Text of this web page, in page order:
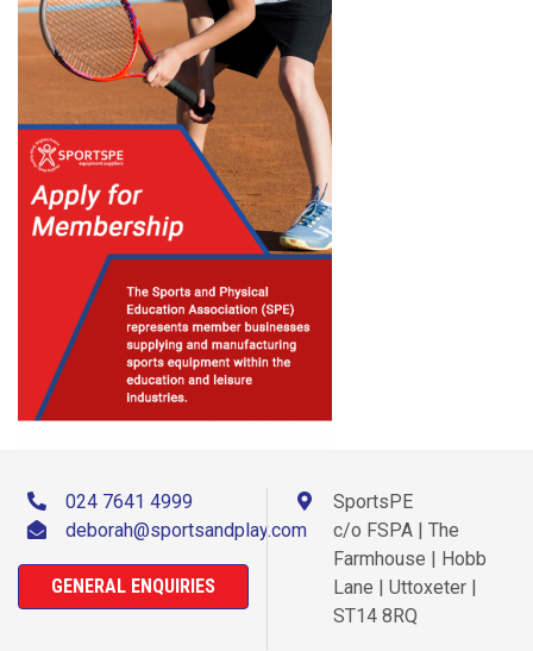
024 7641 4999
deborah@sportsandplay.com
GENERAL ENQUIRIES
SportsPE
c/o FSPA | The
Farmhouse | Hobb
Lane | Uttoxeter |
ST14 8RQ